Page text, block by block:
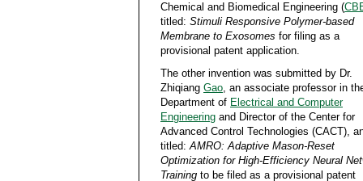
Chemical and Biomedical Engineering (
titled: Stimuli Responsive Polymer-based
Membrane to Exosomes for filing as a
provisional patent application.
The other invention was submitted by Dr.
Zhiqiang Gao, an associate professor in
Department of Electrical and Computer
Engineering and Director of the Center for
Advanced Control Technologies (CACT),
titled:AMRO: Adaptive Mason-Reset
Optimization for High-Efficiency Neural
Training to be filed as a provisional patent